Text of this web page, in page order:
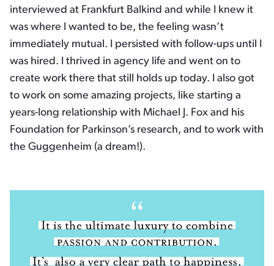
interviewed at Frankfurt Balkind and while I knew it
was where I wanted to be, the feeling wasn’t
immediately mutual. I persisted with follow-ups until I
was hired. I thrived in agency life and went on to
create work there that still holds up today. I also got
to work on some amazing projects, like starting a
years-long relationship with Michael J. Fox and his
Foundation for Parkinson’s research, and to work with
the Guggenheim (a dream!).